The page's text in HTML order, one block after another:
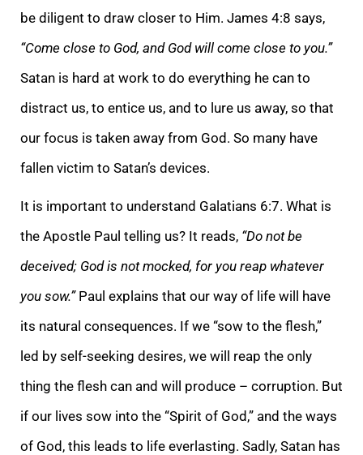
be diligent to draw closer to Him. James 4:8 says,
“Come close to God, and God will come close to you.”
Satan is hard at work to do everything he can to
distract us, to entice us, and to lure us away, so that
our focus is taken away from God. So many have
fallen victim to Satan’s devices.
It is important to understand Galatians 6:7. What is
the Apostle Paul telling us? It reads, “Do not be
deceived; God is not mocked, for you reap whatever
you sow.”Paul explains that our way of life will have
its natural consequences. If we “sow to the flesh,”
led by self-seeking desires, we will reap the only
thing the flesh can and will produce – corruption. But
if our lives sow into the “Spirit of God,” and the ways
of God, this leads to life everlasting. Sadly, Satan has